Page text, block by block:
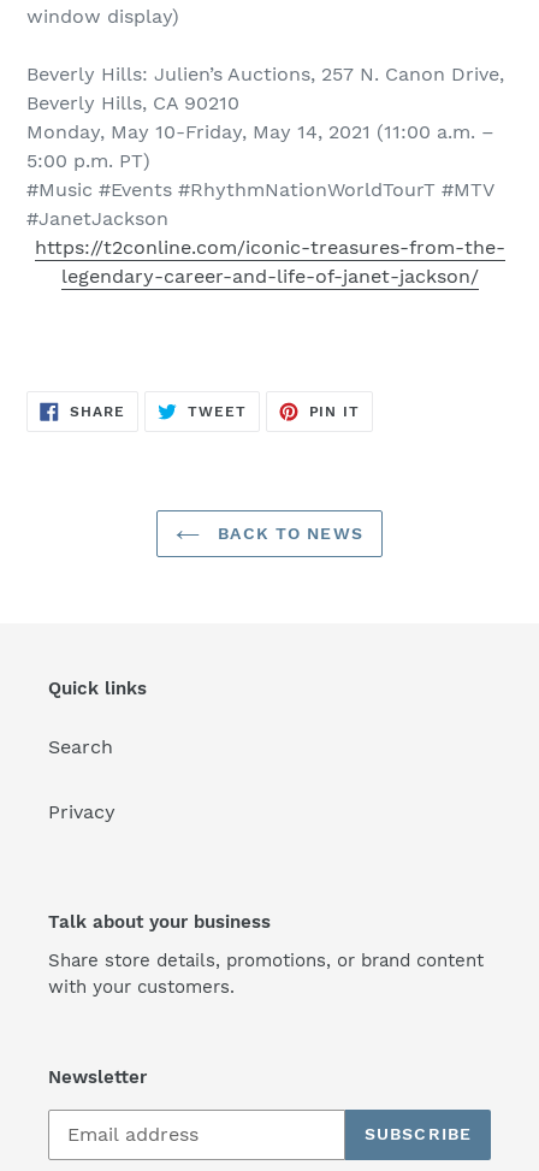
window display)
Beverly Hills: Julien’s Auctions, 257 N. Canon Drive,
Beverly Hills, CA 90210
Monday, May 10-Friday, May 14, 2021 (11:00 a.m. –
5:00 p.m. PT)
#Music #Events #RhythmNationWorldTourT #MTV
#JanetJackson
https://t2conline.com/iconic-treasures-from-the-
legendary-career-and-life-of-janet-jackson/
SHARE SHARE
TWEETTWEET
PIN IT
BACK TO NEWS
Quick links
Search
Privacy
Talk about your business
Share store details, promotions, or brand content
with your customers.
Newsletter
SUBSCRIBE